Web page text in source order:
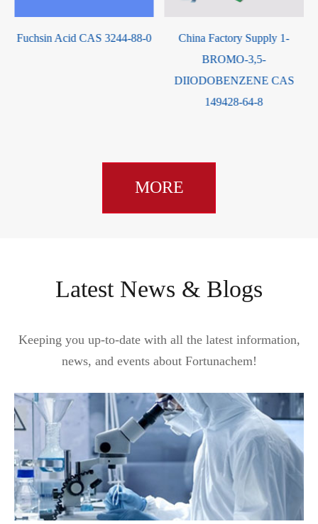
3244-88-0
China Factory Supply 1-
DIIODOBENZENE CAS
China Manufacturer
High Quality Sodium
CAS 4955-90-2
MORE
Latest News & Blogs
Keeping you up-to-date with all the latest information,
news, and events about Fortunachem!